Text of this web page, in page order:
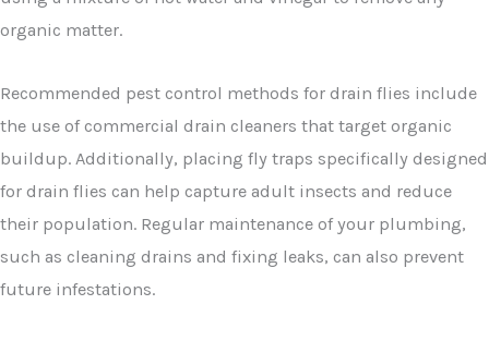
organic matter.
Recommended pest control methods for drain flies include
the use of commercial drain cleaners that target organic
buildup. Additionally, placing fly traps specifically designed
for drain flies can help capture adult insects and reduce
their population. Regular maintenance of your plumbing,
such as cleaning drains and fixing leaks, can also prevent
future infestations.